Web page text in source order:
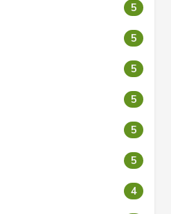
5
5
5
5
5
5
4